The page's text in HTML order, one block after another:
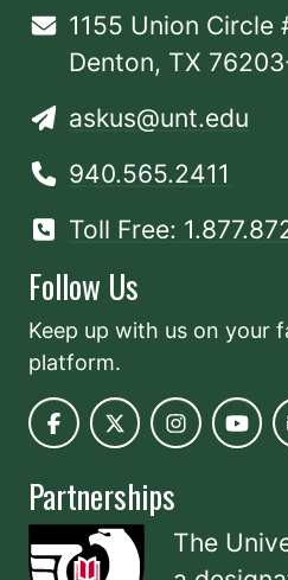
1155 Union Circle
Denton, TX
askus@unt.edu
940.565.2411
Toll Free:
Follow Us
Keep up with us on your
platform.
Partnerships
The